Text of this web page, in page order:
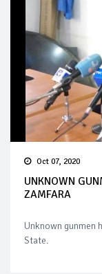
Oct 07, 2020
UNKNOWN
ZAMFARA
Unknown gunmen
State.